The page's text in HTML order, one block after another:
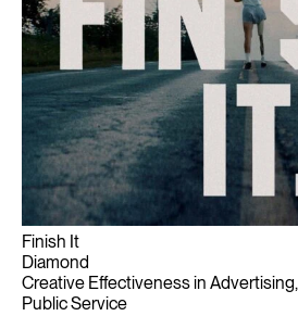
Finish It
Diamond
Creative Effectiveness in Advertising,
Public Service